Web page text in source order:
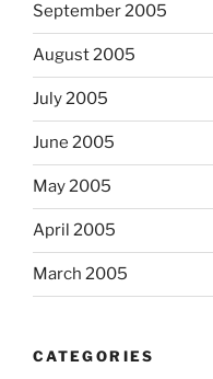
September 2005
August 2005
July 2005
June 2005
May 2005
April 2005
March 2005
CATEGORIES